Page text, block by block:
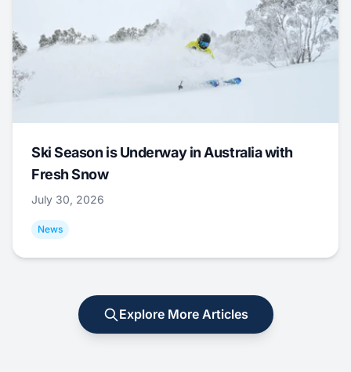
Ski Season is Underway in Australia with
Fresh Snow
July 30, 2026
News
Explore More Articles